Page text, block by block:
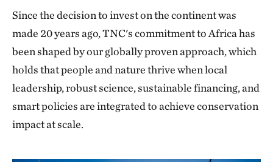
Since the decision to invest on the continent was
made 20 years ago, TNC's commitment to Africa has
been shaped by our globally proven approach, which
holds that people and nature thrive when local
leadership, robust science, sustainable financing, and
smart policies are integrated to achieve conservation
impact at scale.